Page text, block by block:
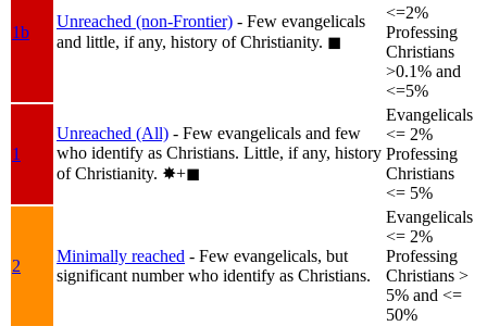
1b
Unreached (non-Frontier) - Few evangelicals
and little, if any, history of Christianity. ◼︎
<=2%
Professing
Christians
>0.1% and
<=5%
1
Unreached (All) - Few evangelicals and few
who identify as Christians. Little, if any, history
of Christianity. ✸︎+◼︎
Evangelicals
<= 2%
Professing
Christians
<= 5%
2
Minimally reached - Few evangelicals, but
significant number who identify as Christians.
Evangelicals
<= 2%
Professing
Christians >
5% and <=
50%